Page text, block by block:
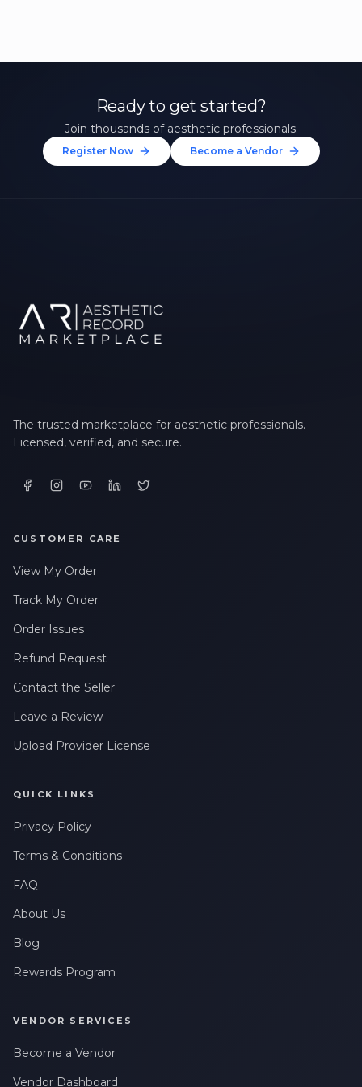
Ready to get started?
Join thousands of aesthetic professionals.
Register Now Become a Vendor
The trusted marketplace for aesthetic professionals.
Licensed, verified, and secure.
CUSTOMER CARE
View My Order
Track My Order
Order Issues
Refund Request
Contact the Seller
Leave a Review
Upload Provider License
QUICK LINKS
Privacy Policy
Terms & Conditions
FAQ
About Us
Blog
Rewards Program
VENDOR SERVICES
Become a Vendor
Vendor Dashboard